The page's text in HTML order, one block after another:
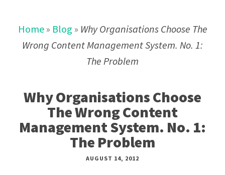
Home» Blog » Why Organisations Choose The
Wrong Content Management System. No. 1:
The Problem
Why Organisations Choose
The Wrong Content
Management System. No. 1:
The Problem
AUGUST 14, 2012